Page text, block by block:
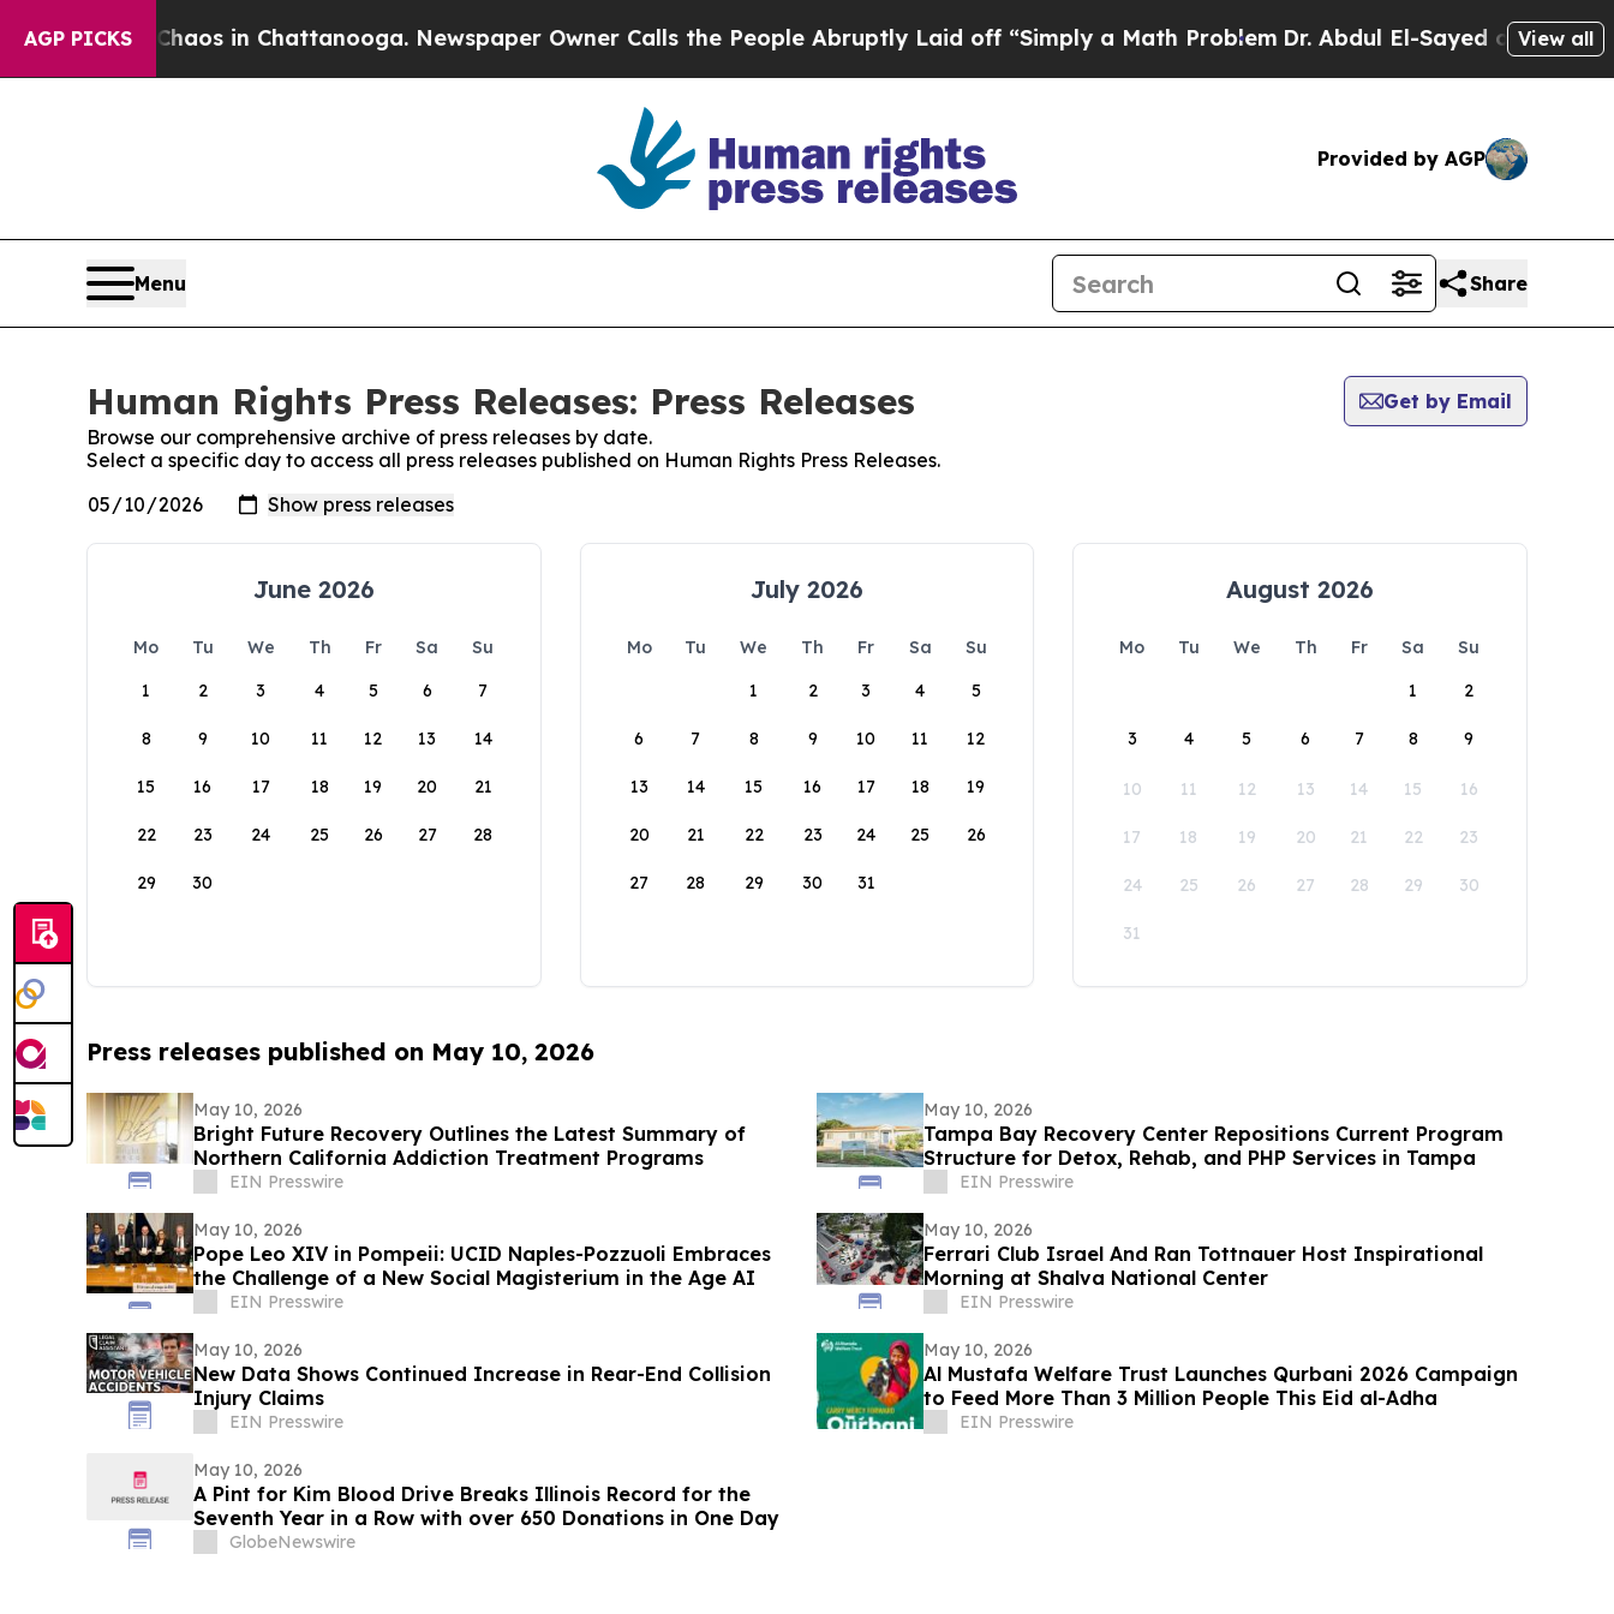
AGP PICKSChaos in Chattanooga. Newspaper Owner Calls the People Abruptly Laid off “Simply a Math Problem Dr. Abdul El-Sayed on HistoricView all
Provided by AGP
Menu Share
Human Rights Press Releases: Press Releases
Get by Email
Browse our comprehensive archive of press releases by date.
Select a specific day to access all press releases published on Human Rights Press Releases.
June 2026
Mo Tu We Th Fr Sa
Su
1
2 3 4 5 6 7
8 9 10 11 12 13 14
15 16 17 18 19 20 21
22 23 24 25 26 27 28
29 30
July 2026
Mo Tu We Th Fr Sa
Su
1
2 3 4 5
6 7 8 9 10 11 12
13 14 15 16 17 18 19
20 21 22 23 24 25 26
27 28 29 30 31
August 2026
Mo Tu We Th Fr Sa
Su
1
2
3 4 5 6 7 8 9
10 11 12 13 14 15 16
17 18 19 20 21 22 23
24 25 26 27 28 29 30
31
Press releases published on May 10, 2026
May 10, 2026
Bright Future Recovery Outlines the Latest Summary of
Northern California Addiction Treatment Programs
EIN Presswire
May 10, 2026
Tampa Bay Recovery Center Repositions Current Program
Structure for Detox, Rehab, and PHP Services in Tampa
EIN Presswire
May 10, 2026
Pope Leo XIV in Pompeii: UCID Naples-Pozzuoli Embraces
the Challenge of a New Social Magisterium in the Age AI
EIN Presswire
May 10, 2026
Ferrari Club Israel And Ran Tottnauer Host Inspirational
Morning at Shalva National Center
EIN Presswire
May 10, 2026
New Data Shows Continued Increase in Rear-End Collision
Injury Claims
EIN Presswire
May 10, 2026
Al Mustafa Welfare Trust Launches Qurbani 2026 Campaign
to Feed More Than 3 Million People This Eid al-Adha
EIN Presswire
May 10, 2026
A Pint for Kim Blood Drive Breaks Illinois Record for the
Seventh Year in a Row with over 650 Donations in One Day
GlobeNewswire